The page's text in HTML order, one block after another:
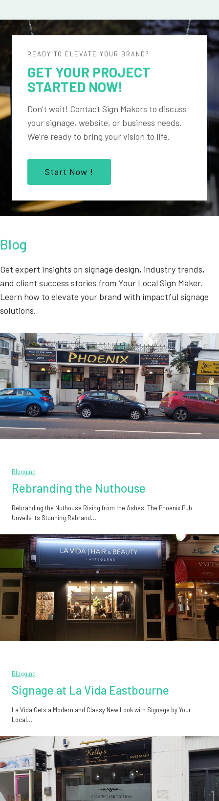
READY TO ELEVATE YOUR BRAND?
GET YOUR PROJECT
STARTED NOW!
Don’t wait! Contact Sign Makers to discuss
your signage, website, or business needs.
We’re ready to bring your vision to life.
Start Now !
Blog
Get expert insights on signage design, industry trends,
and client success stories from Your Local Sign Maker.
Learn how to elevate your brand with impactful signage
solutions.
Blogging
Rebranding the Nuthouse
Rebranding the Nuthouse Rising from the Ashes: The Phoenix Pub
Unveils Its Stunning Rebrand…
Blogging
Signage at La Vida Eastbourne
La Vida Gets a Modern and Classy New Look with Signage by Your
Local…